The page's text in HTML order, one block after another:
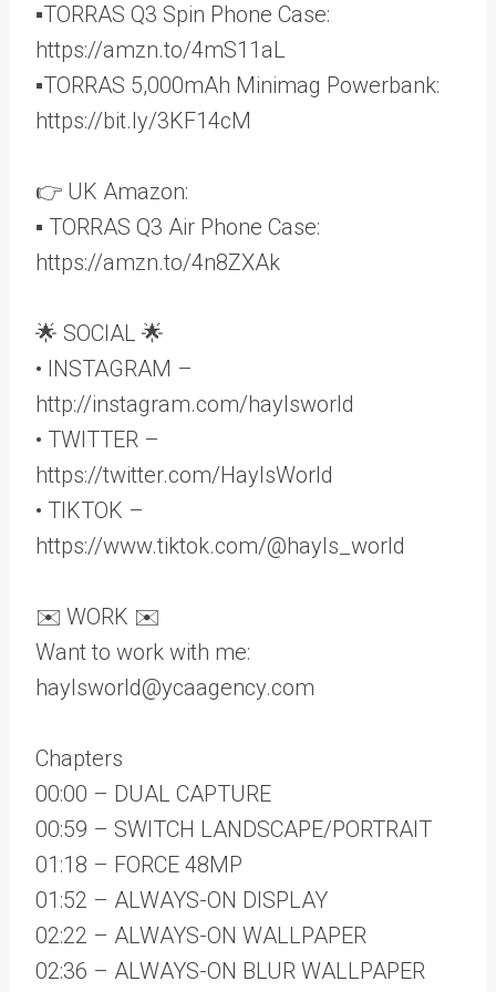
▪️TORRAS Q3 Spin Phone Case:
https://amzn.to/4mS11aL
▪️TORRAS 5,000mAh Minimag Powerbank:
https://bit.ly/3KF14cM
👉 UK Amazon:
▪️ TORRAS Q3 Air Phone Case:
https://amzn.to/4n8ZXAk
🌟 SOCIAL 🌟
• INSTAGRAM –
http://instagram.com/haylsworld
• TWITTER –
https://twitter.com/HaylsWorld
• TIKTOK –
https://www.tiktok.com/@hayls_world
✉️ WORK ✉️
Want to work with me:
haylsworld@ycaagency.com
Chapters
00:00 – DUAL CAPTURE
00:59 – SWITCH LANDSCAPE/PORTRAIT
01:18 – FORCE 48MP
01:52 – ALWAYS-ON DISPLAY
02:22 – ALWAYS-ON WALLPAPER
02:36 – ALWAYS-ON BLUR WALLPAPER